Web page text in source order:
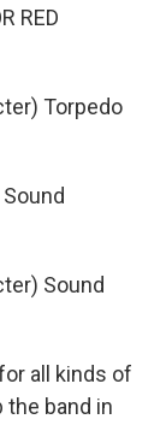
RED
Torpedo
Sound
all kinds of
the band in